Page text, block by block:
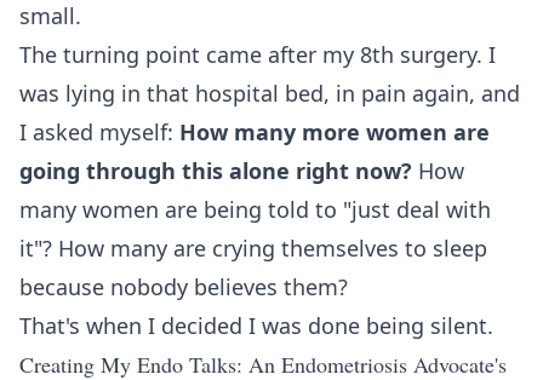
small.
The turning point came after my 8th surgery. I
was lying in that hospital bed, in pain again, and
I asked myself: How many more women are
going through this alone right now? How
many women are being told to "just deal with
it"? How many are crying themselves to sleep
because nobody believes them?
That's when I decided I was done being silent.
Creating My Endo Talks: An Endometriosis Advocate's